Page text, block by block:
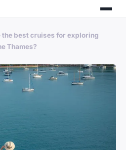
the best cruises for exploring
Thames?